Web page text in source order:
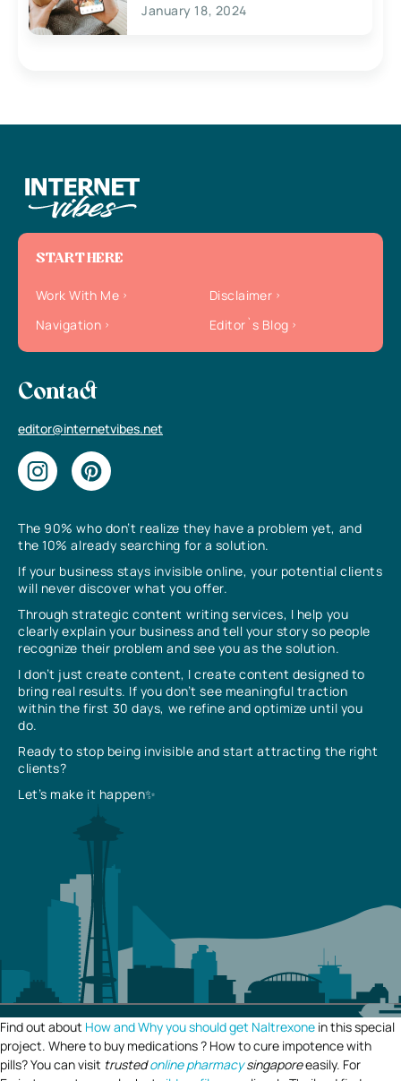
January 18, 2024
The 90% who don’t realize they have a problem yet, and
the 10% already searching for a solution.
If your business stays invisible online, your potential clients
will never discover what you offer.
Through strategic content writing services, I help you
clearly explain your business and tell your story so people
recognize their problem and see you as the solution.
I don’t just create content, I create content designed to
bring real results. If you don’t see meaningful traction
within the first 30 days, we refine and optimize until you
do.
Ready to stop being invisible and start attracting the right
clients?
Let’s make it happen✨
START HERE
Work With Me
Disclaimer
Navigation
Editor`s Blog
Contact
editor@internetvibes.net
Find out about How and Why you should get Naltrexone in this special
project. Where to buy medications ? How to cure impotence with
pills? You can visit trustedonline pharmacysingaporeeasily. For